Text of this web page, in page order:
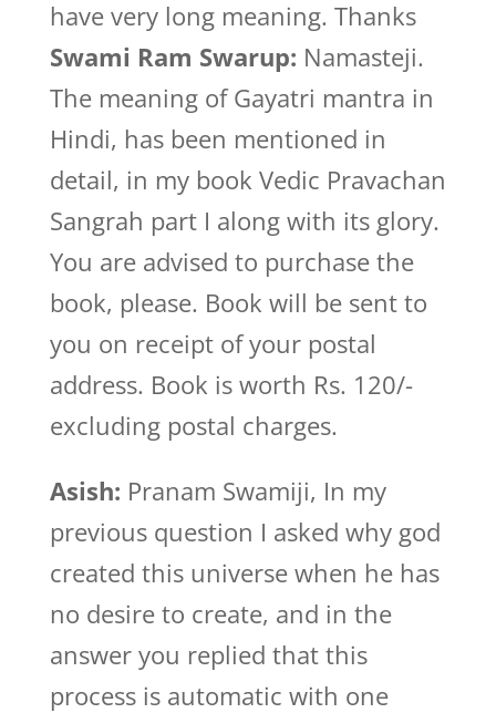
have very long meaning. Thanks
Swami Ram Swarup: Namasteji.
The meaning of Gayatri mantra in
Hindi, has been mentioned in
detail, in my book Vedic Pravachan
Sangrah part I along with its glory.
You are advised to purchase the
book, please. Book will be sent to
you on receipt of your postal
address. Book is worth Rs. 120/-
excluding postal charges.
Asish: Pranam Swamiji, In my
previous question I asked why god
created this universe when he has
no desire to create, and in the
answer you replied that this
process is automatic with one